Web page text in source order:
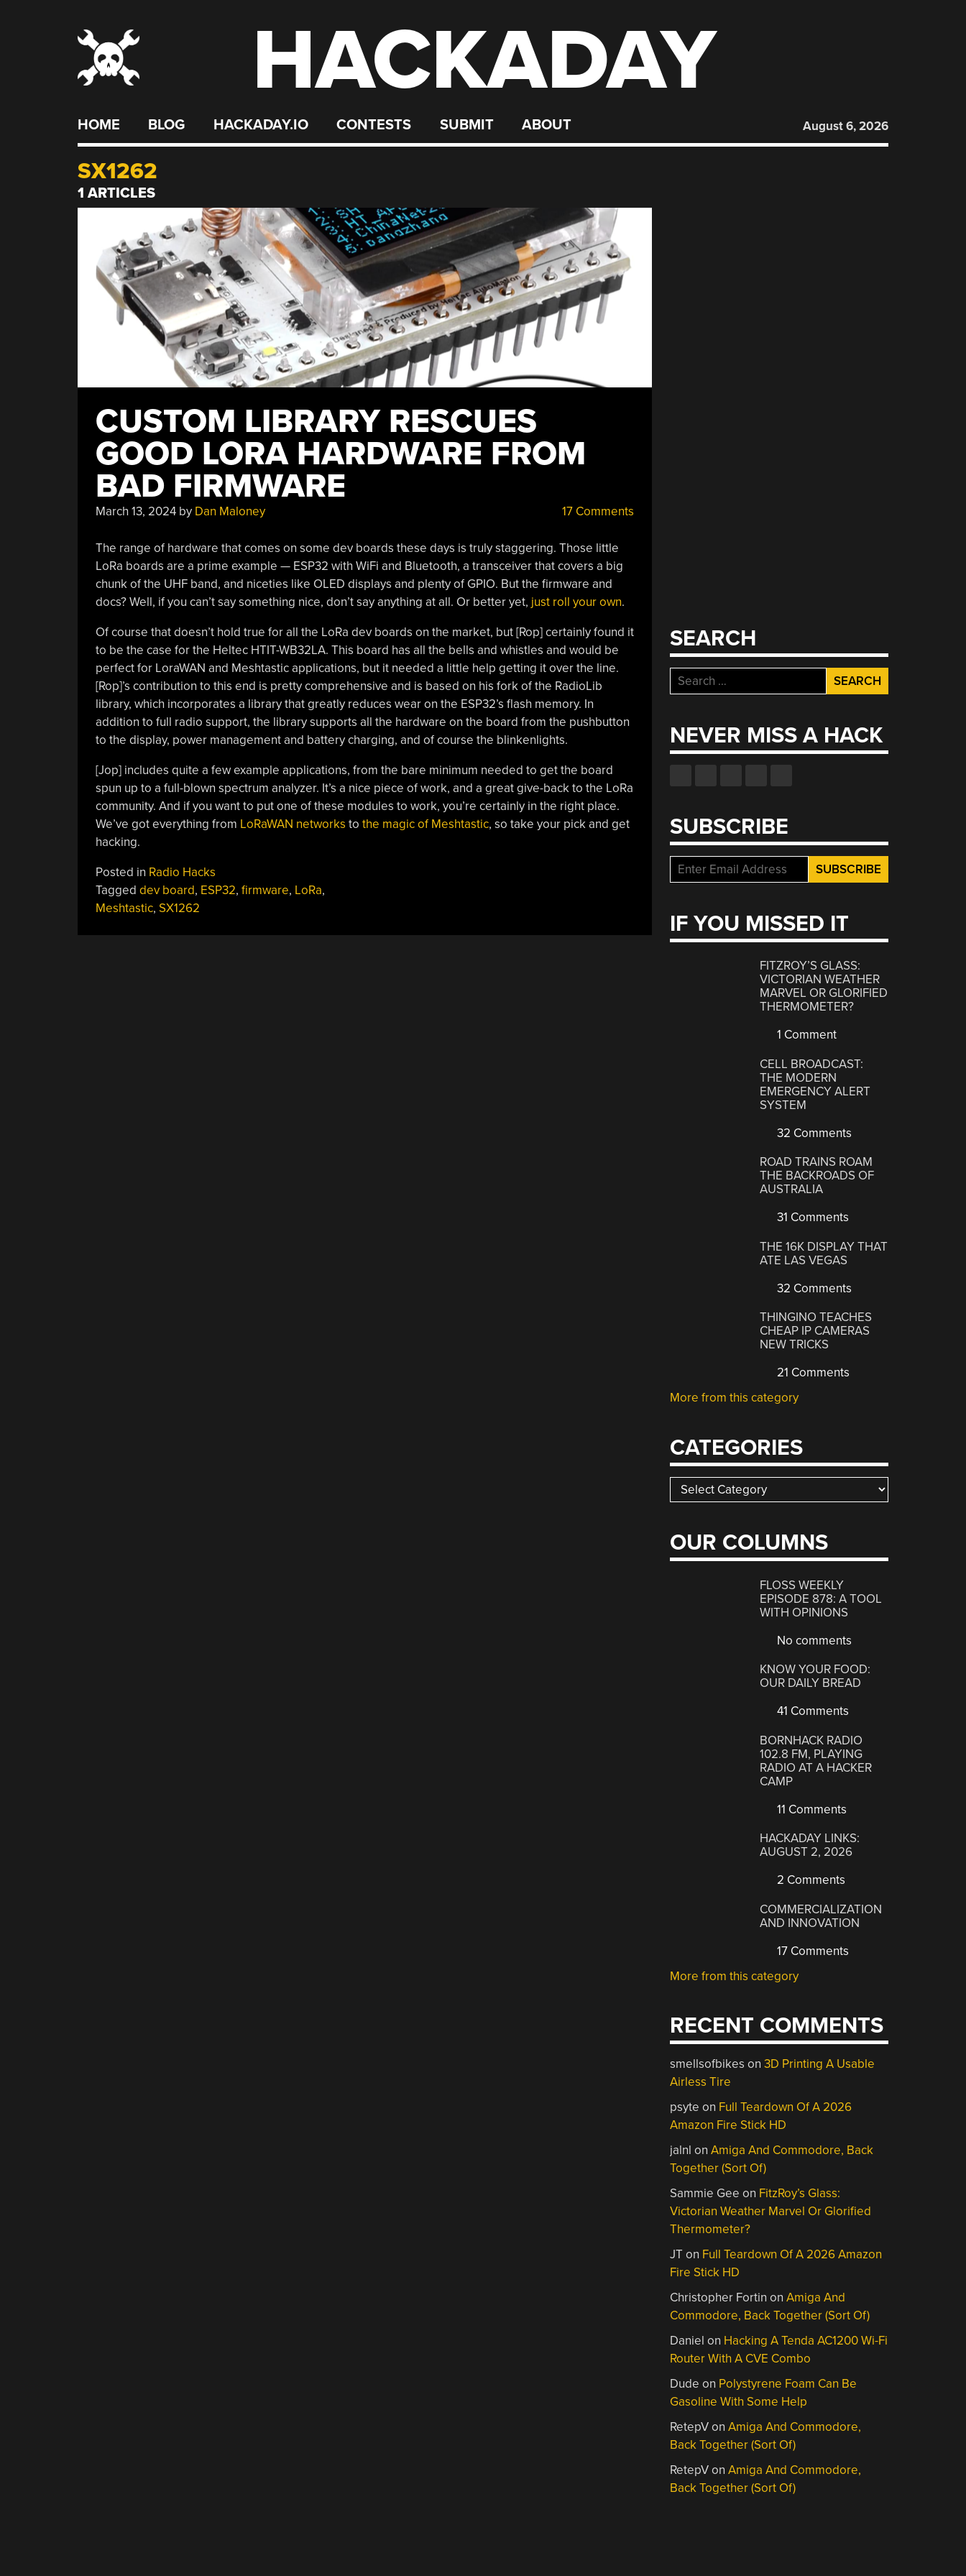
HACKADAY
HOME BLOG HACKADAY.IO CONTESTS SUBMIT ABOUT August 6, 2026
SX1262
1 ARTICLES
CUSTOM LIBRARY RESCUES
GOOD LORA HARDWARE FROM
BAD FIRMWARE
March 13, 2024by Dan Maloney 17 Comments
The range of hardware that comes on some dev boards these days is truly staggering. Those little
LoRa boards are a prime example — ESP32 with WiFi and Bluetooth, a transceiver that covers a big
chunk of the UHF band, and niceties like OLED displays and plenty of GPIO. But the firmware and
docs? Well, if you can’t say something nice, don’t say anything at all. Or better yet, just roll your own.
Of course that doesn’t hold true for all the LoRa dev boards on the market, but [Rop] certainly found it
to be the case for the Heltec HTIT-WB32LA. This board has all the bells and whistles and would be
perfect for LoraWAN and Meshtastic applications, but it needed a little help getting it over the line.
[Rop]’s contribution to this end is pretty comprehensive and is based on his fork of the RadioLib
library, which incorporates a library that greatly reduces wear on the ESP32’s flash memory. In
addition to full radio support, the library supports all the hardware on the board from the pushbutton
to the display, power management and battery charging, and of course the blinkenlights.
[Jop] includes quite a few example applications, from the bare minimum needed to get the board
spun up to a full-blown spectrum analyzer. It’s a nice piece of work, and a great give-back to the LoRa
community. And if you want to put one of these modules to work, you’re certainly in the right place.
We’ve got everything from LoRaWAN networks to the magic of Meshtastic, so take your pick and get
hacking.
Posted in Radio Hacks
Tagged dev board, ESP32, firmware, LoRa,
Meshtastic, SX1262
SEARCH
Search
for:
NEVER MISS A HACK
SUBSCRIBE
IF YOU MISSED IT
FITZROY’S GLASS:
VICTORIAN WEATHER
MARVEL OR GLORIFIED
THERMOMETER?
1 Comment
CELL BROADCAST:
THE MODERN
EMERGENCY ALERT
SYSTEM
32 Comments
ROAD TRAINS ROAM
THE BACKROADS OF
AUSTRALIA
31 Comments
THE 16K DISPLAY THAT
ATE LAS VEGAS
32 Comments
THINGINO TEACHES
CHEAP IP CAMERAS
NEW TRICKS
21 Comments
More from this category
CATEGORIES
Categories
OUR COLUMNS
FLOSS WEEKLY
EPISODE 878: A TOOL
WITH OPINIONS
No comments
KNOW YOUR FOOD:
OUR DAILY BREAD
41 Comments
BORNHACK RADIO
102.8 FM, PLAYING
RADIO AT A HACKER
CAMP
11 Comments
HACKADAY LINKS:
AUGUST 2, 2026
2 Comments
COMMERCIALIZATION
AND INNOVATION
17 Comments
More from this category
RECENT COMMENTS
smellsofbikes on3D Printing A Usable
Airless Tire
psyte on Full Teardown Of A 2026
Amazon Fire Stick HD
jalnl onAmiga And Commodore, Back
Together (Sort Of)
Sammie Gee on FitzRoy’s Glass:
Victorian Weather Marvel Or Glorified
Thermometer?
JTon Full Teardown Of A 2026 Amazon
Fire Stick HD
Christopher Fortin onAmiga And
Commodore, Back Together (Sort Of)
Daniel on Hacking A Tenda AC1200 Wi-Fi
Router With A CVE Combo
Dude on Polystyrene Foam Can Be
Gasoline With Some Help
RetepVonAmiga And Commodore,
Back Together (Sort Of)
RetepVonAmiga And Commodore,
Back Together (Sort Of)